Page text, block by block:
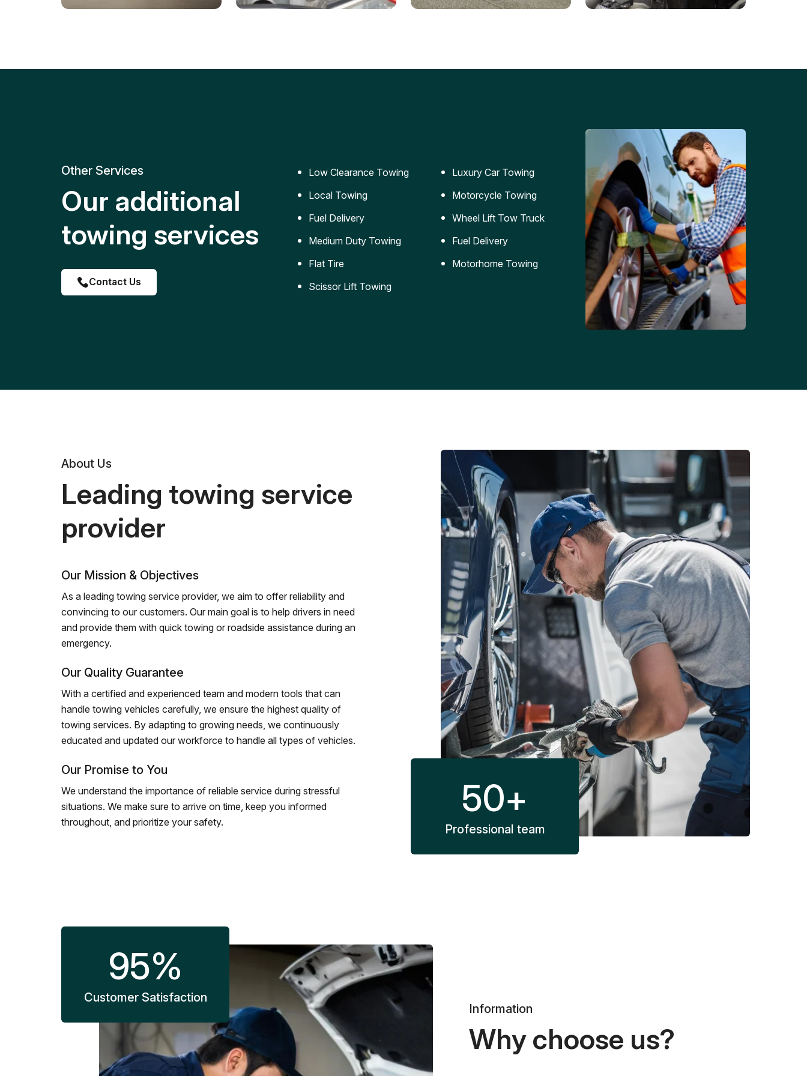
replacement for roadside
Reliable jumpstart services to
Safe and secure transportation
replacement services for cars
Other Services
Our additional
towing services
Contact Us
Low Clearance Towing
Local Towing
Fuel Delivery
Medium Duty Towing
Flat Tire
Scissor Lift Towing
Luxury Car Towing
Motorcycle Towing
Wheel Lift Tow Truck
Fuel Delivery
Motorhome Towing
About Us
Leading towing service
provider
Our Mission & Objectives
As a leading towing service provider, we aim to offer reliability and
convincing to our customers. Our main goal is to help drivers in need
and provide them with quick towing or roadside assistance during an
emergency.
Our Quality Guarantee
With a certified and experienced team and modern tools that can
handle towing vehicles carefully, we ensure the highest quality of
towing services. By adapting to growing needs, we continuously
educated and updated our workforce to handle all types of vehicles.
Our Promise to You
We understand the importance of reliable service during stressful
situations. We make sure to arrive on time, keep you informed
throughout, and prioritize your safety.
50+
Professional team
95%
Customer Satisfaction
Information
Why choose us?